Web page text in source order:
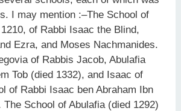
I may mention :–The School of
of Rabbi Isaac the Blind,
Ezra, and Moses Nachmanides.
of Rabbis Jacob, Abulafia
Tob (died 1332), and Isaac of
of Rabbi Isaac ben Abraham Ibn
The School of Abulafia (died 1292)